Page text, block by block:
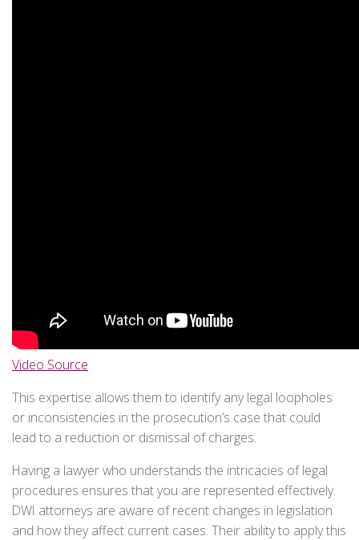
Video Source
This expertise allows them to identify any legal loopholes
or inconsistencies in the prosecution’s case that could
lead to a reduction or dismissal of charges.
Having a lawyer who understands the intricacies of legal
procedures ensures that you are represented effectively.
DWI attorneys are aware of recent changes in legislation
and how they affect current cases. Their ability to apply this